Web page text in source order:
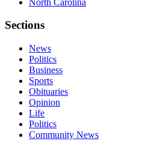
Sections
News
Politics
Business
Sports
Obituaries
Opinion
Life
Politics
Community News